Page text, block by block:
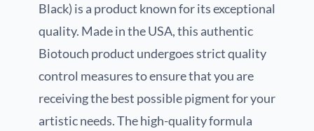
Black) is a product known for its exceptional
quality. Made in the USA, this authentic
Biotouch product undergoes strict quality
control measures to ensure that you are
receiving the best possible pigment for your
artistic needs. The high-quality formula